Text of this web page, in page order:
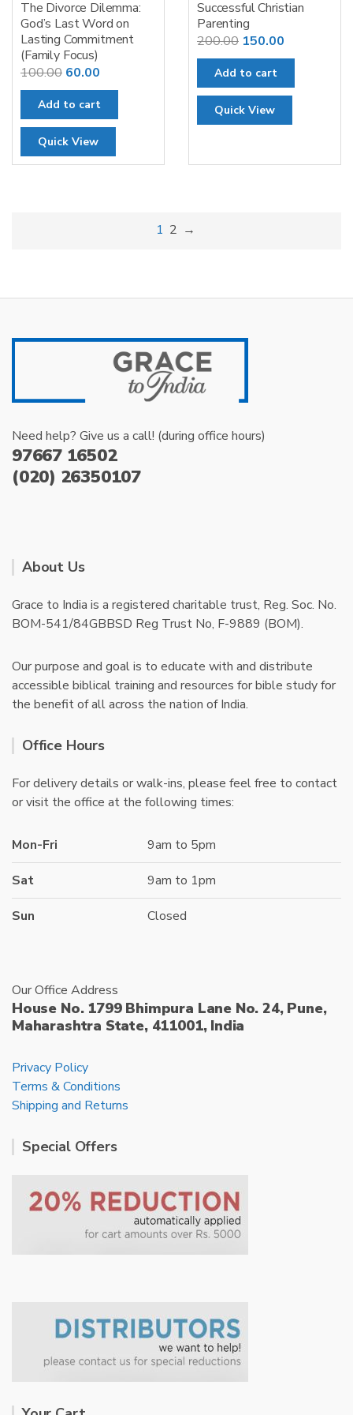
The Divorce Dilemma:
God’s Last Word on
Lasting Commitment
(Family Focus)
100.00 Original
price
was:
₹100.00.
60.00
price
is:
₹60.00.
Add to cart
Quick View
Successful Christian
Parenting
200.00 Original
price
was:
₹200.00.
150.00
price
₹150.00.
Add to cart
Quick View
1 2 →
Need help? Give us a call! (during office hours)
97667 16502
(020) 26350107
About Us
Grace to India is a registered charitable trust, Reg. Soc. No.
BOM-541/84GBBSD Reg Trust No, F-9889 (BOM).
Our purpose and goal is to educate with and distribute
accessible biblical training and resources for bible study for
the benefit of all across the nation of India.
Office Hours
For delivery details or walk-ins, please feel free to contact
or visit the office at the following times:
Mon-Fri 9am to 5pm
Sat 9am to 1pm
Sun Closed
Our Office Address
House No. 1799 Bhimpura Lane No. 24, Pune,
Maharashtra State, 411001, India
Privacy Policy
Terms & Conditions
Shipping and Returns
Special Offers